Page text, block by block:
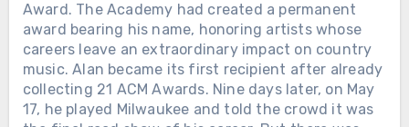
Award. The Academy had created a permanent
award bearing his name, honoring artists whose
careers leave an extraordinary impact on country
music. Alan became its first recipient after already
collecting 21 ACM Awards. Nine days later, on May
17, he played Milwaukee and told the crowd it was